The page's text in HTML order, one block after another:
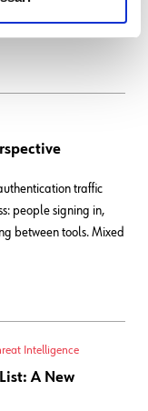
traffic
people signing in,
between tools. Mixed
Intelligence
A New